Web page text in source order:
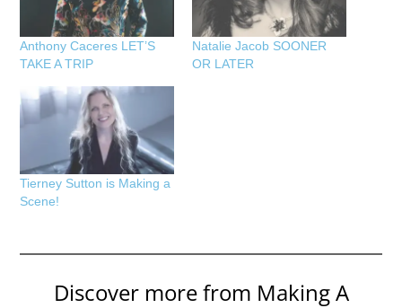
Anthony Caceres LET’S
TAKE A TRIP
Natalie Jacob SOONER
OR LATER
Tierney Sutton is Making a
Scene!
Discover more from Making A